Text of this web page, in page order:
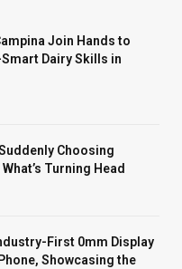
Join Hands to
Dairy Skills in
Choosing
Turning Head
First 0mm Display
Showcasing the